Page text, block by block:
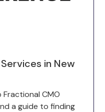
in New
CMO
a guide to finding